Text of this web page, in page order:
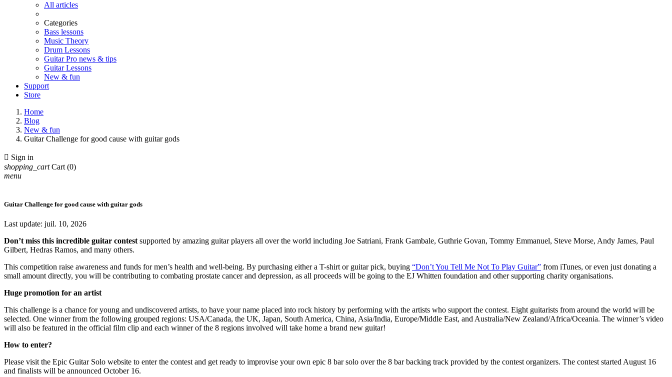
All articles
Categories
Bass lessons
Music Theory
Drum Lessons
Guitar Pro news & tips
Guitar Lessons
New & fun
Support
Store
Home
Blog
New & fun
Guitar Challenge for good cause with guitar gods
 Sign in
shopping_cart Cart (0)
menu
Guitar Challenge for good cause with guitar gods
Last update: juil. 10, 2026
Don’t miss this incredible guitar contest supported by amazing guitar players all over the world including Joe Satriani, Frank Gambale, Guthrie Govan, Tommy Emmanuel, Steve Morse, Andy James, Paul
Gilbert, Hedras Ramos, and many others.
This competition raise awareness and funds formen’s health and well-being. By purchasing either a T-shirt or guitar pick, buying “Don’t You Tell Me Not To Play Guitar” from iTunes, or even just donating a
small amount directly, you will be contributing to combating prostate cancer and depression, as all proceeds will be going to the EJ Whitten foundation and other supporting charity organisations.
Huge promotion for an artist
This challenge is a chance for young and undiscovered artists, to have your name placed into rock history by performing with the artists who support the contest. Eight guitarists from around the world will be
selected. One winner from the following grouped regions: USA/Canada, the UK, Japan, South America, China, Asia/India, Europe/Middle East, and Australia/New Zealand/Africa/Oceania. The winner’s video
will also be featured in the official film clip and each winner of the 8 regions involved will take home a brand new guitar!
How to enter?
Please visit the Epic Guitar Solo website to enter the contest and get ready to improvise your own epic 8 bar solo over the 8 bar backing track provided by the contest organizers. The contest started August 16
and finalists will be announced October 16.